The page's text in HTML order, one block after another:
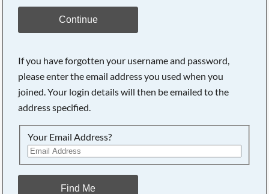
Continue
If you have forgotten your username and password,
please enter the email address you used when you
joined. Your login details will then be emailed to the
address specified.
Your Email Address?
Find Me